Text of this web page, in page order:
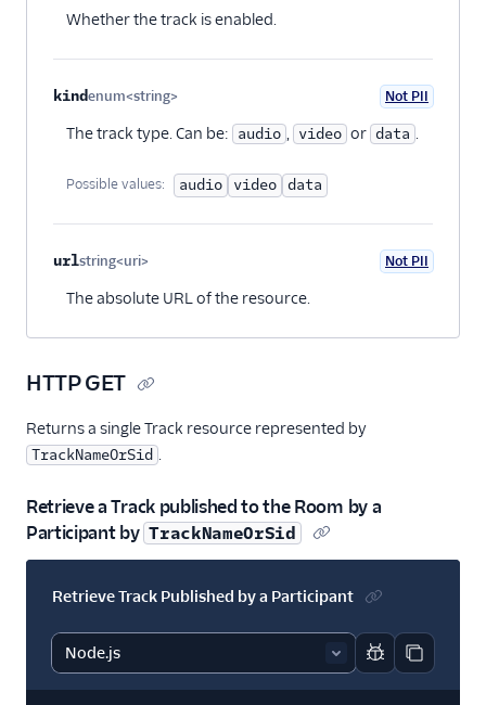
Whether the track is enabled.
kindenum<string> Not PII
The track type. Can be: audio , video or data .
Possible values: audio video data
urlstring<uri> Not PII
The absolute URL of the resource.
HTTP GET
Returns a single Track resource represented by
TrackNameOrSid .
Retrieve a Track published to the Room by a
Participant by TrackNameOrSid
Retrieve Track Published by a Participant
Report code
Copy